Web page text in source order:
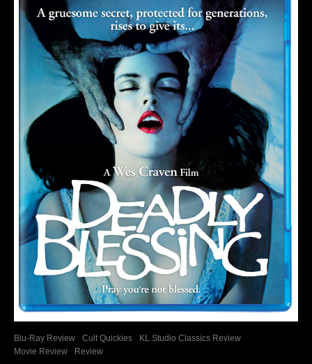
Blu-Ray Review Cult Quickies
KL Studio Classics Review
Movie Review
Review